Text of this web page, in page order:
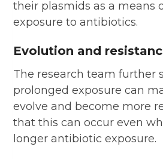
their plasmids as a means
exposure to antibiotics.
Evolution and
The research team further
prolonged exposure can
evolve and become more
that this can occur even
longer antibiotic exposure.